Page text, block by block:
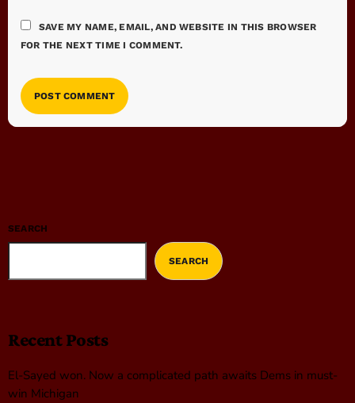
SAVE MY NAME, EMAIL, AND WEBSITE IN THIS BROWSER
FOR THE NEXT TIME I COMMENT.
SEARCH
SEARCH
Recent Posts
El-Sayed won. Now a complicated path awaits Dems in must-
win Michigan